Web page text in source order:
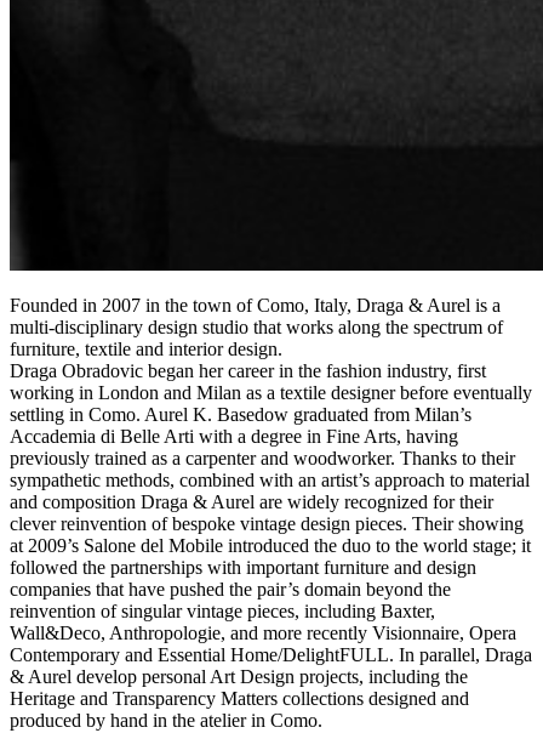
Founded in 2007 in the town of Como, Italy, Draga & Aurel is a
multi-disciplinary design studio that works along the spectrum of
furniture, textile and interior design.
Draga Obradovic began her career in the fashion industry, first
working in London and Milan as a textile designer before eventually
settling in Como. Aurel K. Basedow graduated from Milan’s
Accademia di Belle Arti with a degree in Fine Arts, having
previously trained as a carpenter and woodworker. Thanks to their
sympathetic methods, combined with an artist’s approach to material
and composition Draga & Aurel are widely recognized for their
clever reinvention of bespoke vintage design pieces. Their showing
at 2009’s Salone del Mobile introduced the duo to the world stage; it
followed the partnerships with important furniture and design
companies that have pushed the pair’s domain beyond the
reinvention of singular vintage pieces, including Baxter,
Wall&Deco, Anthropologie, and more recently Visionnaire, Opera
Contemporary and Essential Home/DelightFULL. In parallel, Draga
& Aurel develop personal Art Design projects, including the
Heritage and Transparency Matters collections designed and
produced by hand in the atelier in Como.